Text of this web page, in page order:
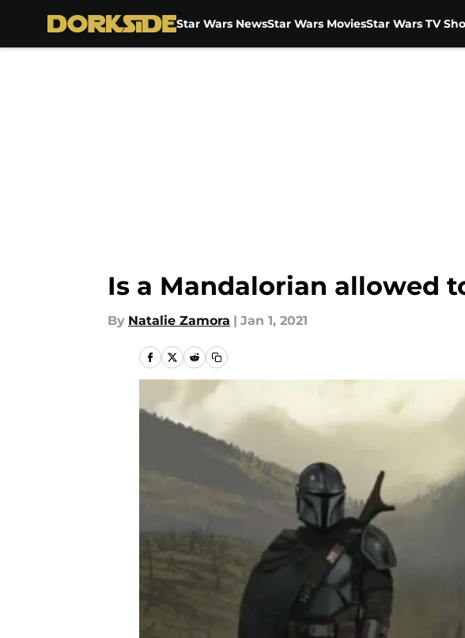
Star Wars NewsStar Wars MoviesStar Wars TV
Is a Mandalorian allowed
By Natalie Zamora | Jan 1, 2021